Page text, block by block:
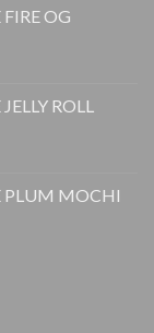
OG
ROLL
PLUM MOCHI